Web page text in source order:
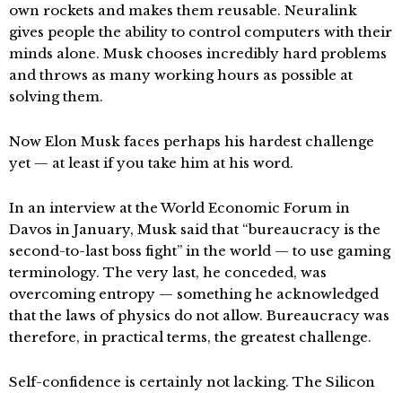
own rockets and makes them reusable. Neuralink
gives people the ability to control computers with their
minds alone. Musk chooses incredibly hard problems
and throws as many working hours as possible at
solving them.
Now Elon Musk faces perhaps his hardest challenge
yet — at least if you take him at his word.
In an interview at the World Economic Forum in
Davos in January, Musk said that “bureaucracy is the
second-to-last boss fight” in the world — to use gaming
terminology. The very last, he conceded, was
overcoming entropy — something he acknowledged
that the laws of physics do not allow. Bureaucracy was
therefore, in practical terms, the greatest challenge.
Self-confidence is certainly not lacking. The Silicon